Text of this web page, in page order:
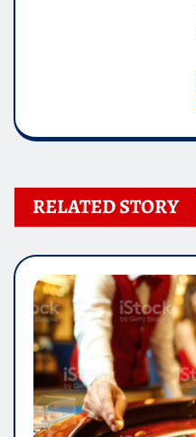
RELATED STORY